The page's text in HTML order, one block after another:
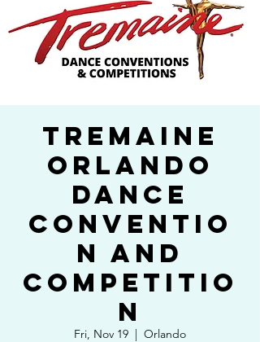
Tremaine
Orlando
Dance
Conventio
n and
Competitio
n
Fri, Nov 19
  |
Orlando